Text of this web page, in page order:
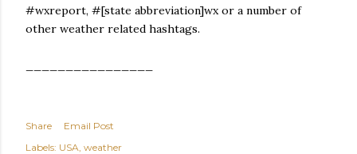
#wxreport, #[state abbreviation]wx or a number of
other weather related hashtags.
Share
Email Post
Labels: USA weather